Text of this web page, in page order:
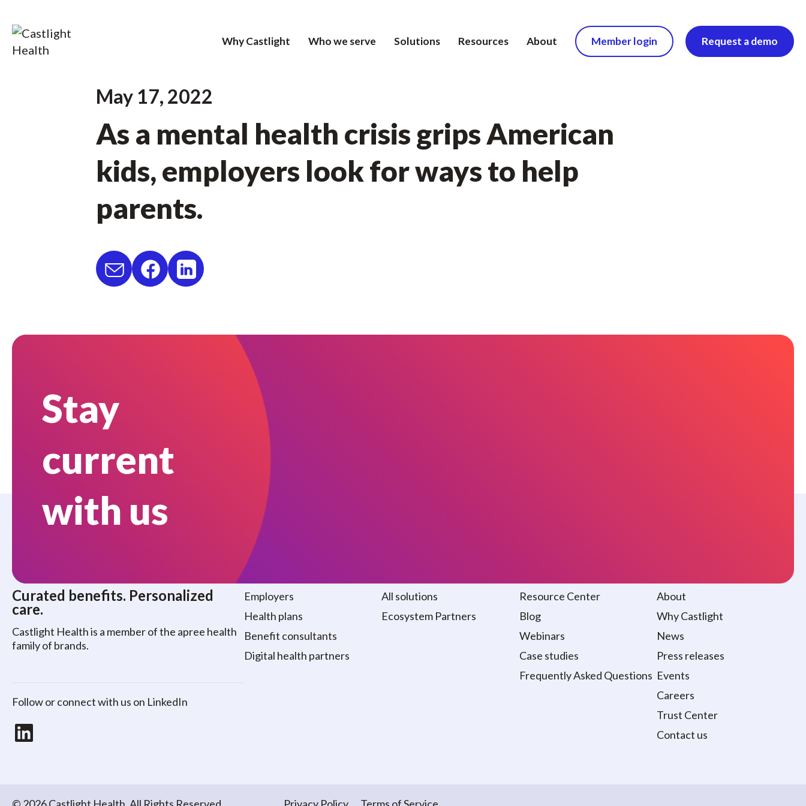
Why Castlight Who we serve Solutions Resources About Member login Request a demo
May 17, 2022
As a mental health crisis grips American
kids, employers look for ways to help
parents.
Stay
current
with us
Curated benefits. Personalized
care.
Castlight Health is a member of the apree health
family of brands.
Follow or connect with us on LinkedIn
LinkedIn
Who we serve
Employers
Health plans
Benefit consultants
Digital health partners
All solutions
Ecosystem Partners
Resource Center
Blog
Webinars
Case studies
Frequently Asked Questions
About
Why Castlight
News
Press releases
Events
Careers
Trust Center
Contact us